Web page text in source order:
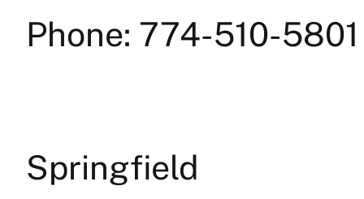
Phone: 774-510-
Springfield